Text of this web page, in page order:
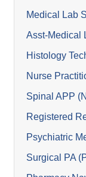
Medical Lab
Asst-Medical
Histology
Nurse
Spinal APP
Registered
Psychiatric
Surgical PA